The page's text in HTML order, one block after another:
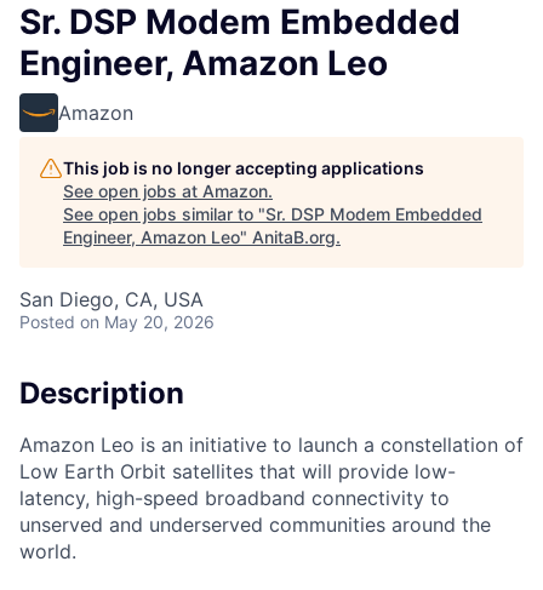
Sr. DSP Modem Embedded
Engineer, Amazon Leo
Amazon
This job is no longer accepting applications
See open jobs at Amazon.
See open jobs similar to "Sr. DSP Modem Embedded
Engineer, Amazon Leo" AnitaB.org.
San Diego, CA, USA
Posted on May 20, 2026
Description
Amazon Leo is an initiative to launch a constellation of
Low Earth Orbit satellites that will provide low-
latency, high-speed broadband connectivity to
unserved and underserved communities around the
world.